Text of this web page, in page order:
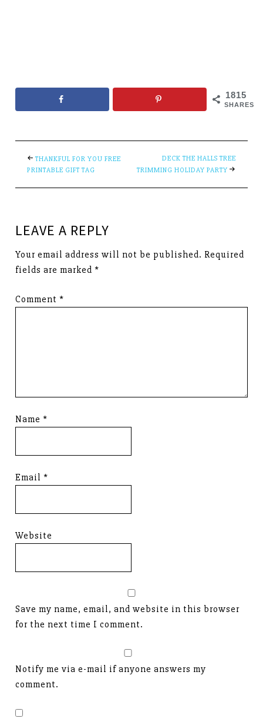
1815
SHARES
THANKFUL FOR YOU FREE
PRINTABLE GIFT TAG
DECK THE HALLS TREE
TRIMMING HOLIDAY PARTY
LEAVE A REPLY
Your email address will not be published. Required
fields are marked *
Comment *
Name *
Email *
Website
Save my name, email, and website in this browser
for the next time I comment.
Notify me via e-mail if anyone answers my
comment.